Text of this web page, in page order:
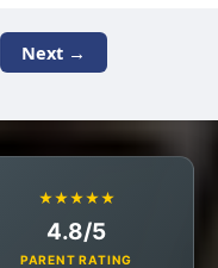
Next →
★★★★★
4.8/5
PARENT RATING